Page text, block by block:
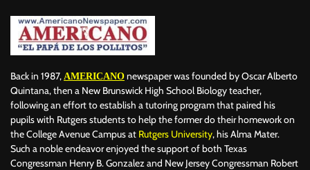
Back in 1987, AMERICANO newspaper was founded by Oscar Alberto
Quintana, then a New Brunswick High School Biology teacher,
following an effort to establish a tutoring program that paired his
pupils with Rutgers students to help the former do their homework on
the College Avenue Campus at Rutgers University, his Alma Mater.
Such a noble endeavor enjoyed the support of both Texas
Congressman Henry B. Gonzalez and New Jersey Congressman Robert